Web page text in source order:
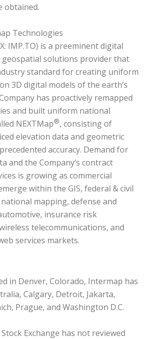
obtained.
Technologies
IMP.TO) is a preeminent digital
geospatial solutions provider that
standard for creating uniform
3D digital models of the earth’s
has proactively remapped
and built uniform national
NEXTMap®, consisting of
elevation data and geometric
accuracy. Demand for
and the Company’s contract
is growing as commercial
within the GIS, federal & civil
mapping, defense and
insurance risk
telecommunications, and
services markets.
in Denver, Colorado, Intermap has
Calgary, Detroit, Jakarta,
Prague, and Washington D.C.
Exchange has not reviewed